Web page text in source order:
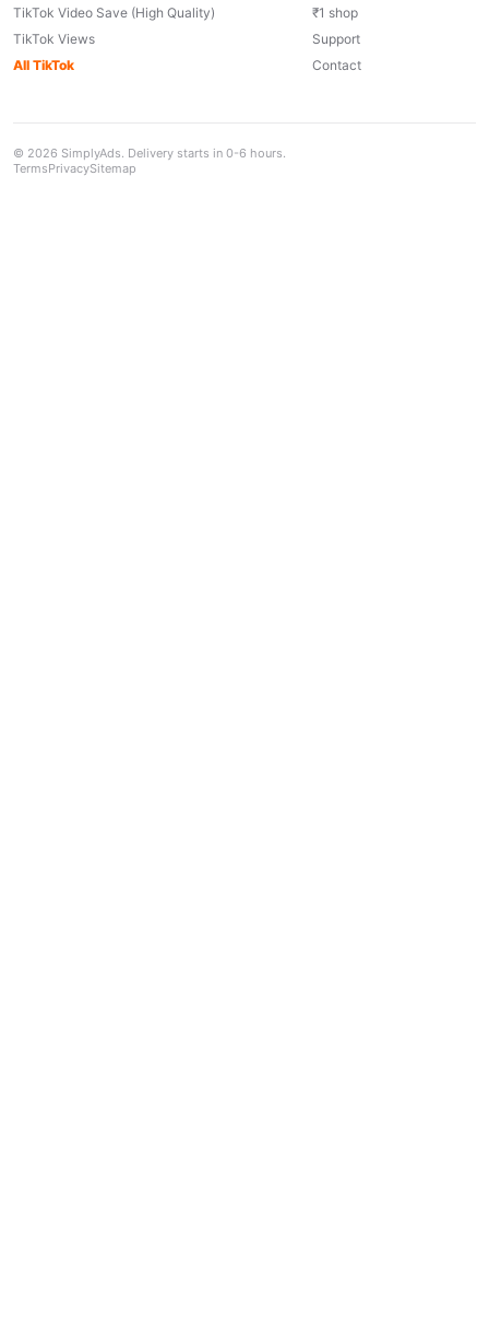
TikTok Video Save (High Quality)
TikTok Views
All TikTok
₹1 shop
Support
Contact
© 2026 SimplyAds. Delivery starts in 0-6 hours.
TermsPrivacySitemap